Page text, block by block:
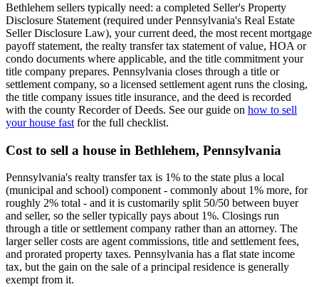
Bethlehem sellers typically need: a completed Seller's Property
Disclosure Statement (required under Pennsylvania's Real Estate
Seller Disclosure Law), your current deed, the most recent mortgage
payoff statement, the realty transfer tax statement of value, HOA or
condo documents where applicable, and the title commitment your
title company prepares. Pennsylvania closes through a title or
settlement company, so a licensed settlement agent runs the closing,
the title company issues title insurance, and the deed is recorded
with the county Recorder of Deeds. See our guide on how to sell
your house fast for the full checklist.
Cost to sell a house in Bethlehem, Pennsylvania
Pennsylvania's realty transfer tax is 1% to the state plus a local
(municipal and school) component - commonly about 1% more, for
roughly 2% total - and it is customarily split 50/50 between buyer
and seller, so the seller typically pays about 1%. Closings run
through a title or settlement company rather than an attorney. The
larger seller costs are agent commissions, title and settlement fees,
and prorated property taxes. Pennsylvania has a flat state income
tax, but the gain on the sale of a principal residence is generally
exempt from it.